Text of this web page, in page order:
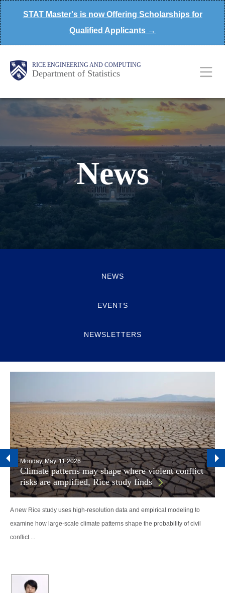
Skip
to
main
STAT Master's is now Offering Scholarships for
Qualified Applicants →
RICE ENGINEERING AND COMPUTING
Department of Statistics
Main
Nav
Body
Body
News
NEWS
EVENTS
NEWSLETTERS
Monday, May. 11 2026
Climate patterns may shape where violent conflict
risks are amplified, Rice study finds
A new Rice study uses high-resolution data and empirical modeling to
examine how large-scale climate patterns shape the probability of civil
conflict ...